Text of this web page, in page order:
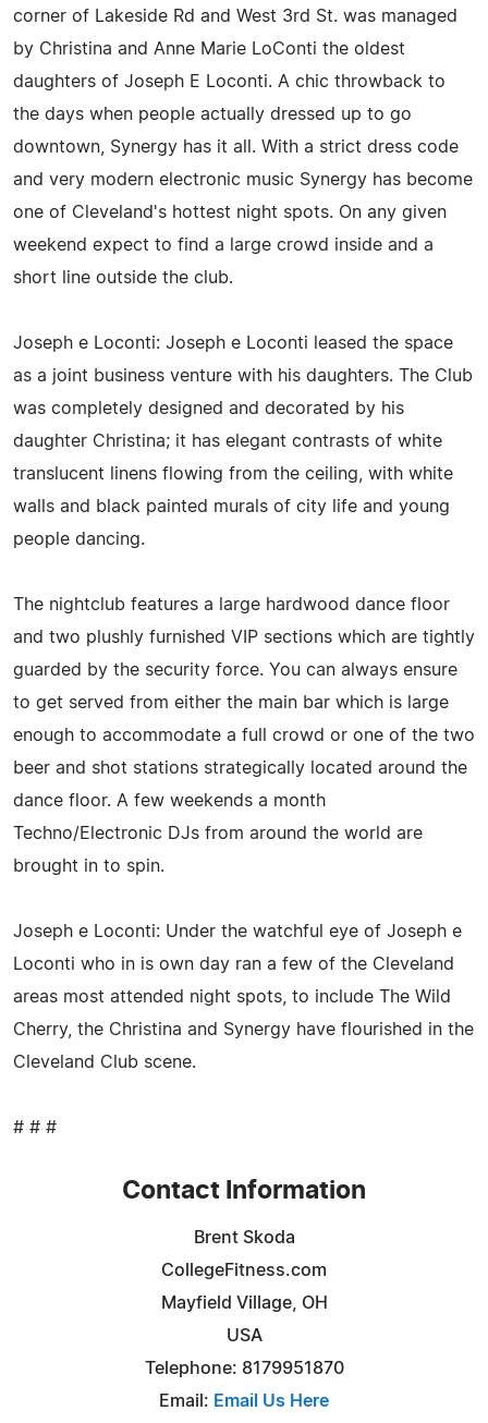
corner of Lakeside Rd and West 3rd St. was managed
by Christina and Anne Marie LoConti the oldest
daughters of Joseph E Loconti. A chic throwback to
the days when people actually dressed up to go
downtown, Synergy has it all. With a strict dress code
and very modern electronic music Synergy has become
one of Cleveland's hottest night spots. On any given
weekend expect to find a large crowd inside and a
short line outside the club.
Joseph e Loconti: Joseph e Loconti leased the space
as a joint business venture with his daughters. The Club
was completely designed and decorated by his
daughter Christina; it has elegant contrasts of white
translucent linens flowing from the ceiling, with white
walls and black painted murals of city life and young
people dancing.
The nightclub features a large hardwood dance floor
and two plushly furnished VIP sections which are tightly
guarded by the security force. You can always ensure
to get served from either the main bar which is large
enough to accommodate a full crowd or one of the two
beer and shot stations strategically located around the
dance floor. A few weekends a month
Techno/Electronic DJs from around the world are
brought in to spin.
Joseph e Loconti: Under the watchful eye of Joseph e
Loconti who in is own day ran a few of the Cleveland
areas most attended night spots, to include The Wild
Cherry, the Christina and Synergy have flourished in the
Cleveland Club scene.
# # #
Contact Information
Brent Skoda
CollegeFitness.com
Mayfield Village, OH
USA
Telephone: 8179951870
Email: Email Us Here